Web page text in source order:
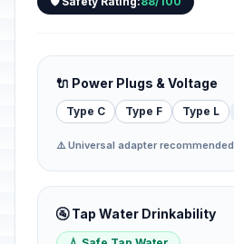
🔌 Power Plugs & Voltage
Type C Type F Type L
⚠️ Universal adapter recommended
🚰 Tap Water Drinkability